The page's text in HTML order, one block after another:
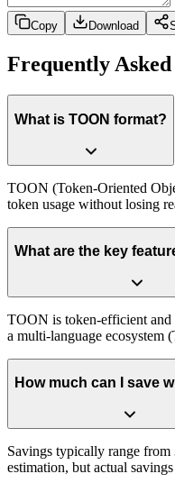
Copy Download
Frequently Asked
What is TOON format?
TOON (Token-Oriented
token usage without losing
What are the key
TOON is token-efficient and
a multi-language ecosystem
How much can I save
Savings typically range
estimation, but actual